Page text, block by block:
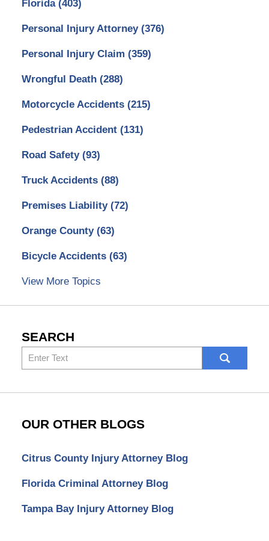
Florida (403)
Personal Injury Attorney (376)
Personal Injury Claim (359)
Wrongful Death (288)
Motorcycle Accidents (215)
Pedestrian Accident (131)
Road Safety (93)
Truck Accidents (88)
Premises Liability (72)
Orange County (63)
Bicycle Accidents (63)
View More Topics
SEARCH
Search
here
OUR OTHER BLOGS
Citrus County Injury Attorney Blog
Florida Criminal Attorney Blog
Tampa Bay Injury Attorney Blog